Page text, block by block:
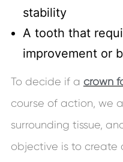
stability
A tooth that
improvement or
To decide if a crown
course of action, we
surrounding tissue,
objective is to create